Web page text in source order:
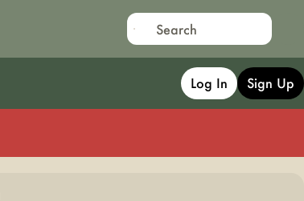
Log In Sign Up